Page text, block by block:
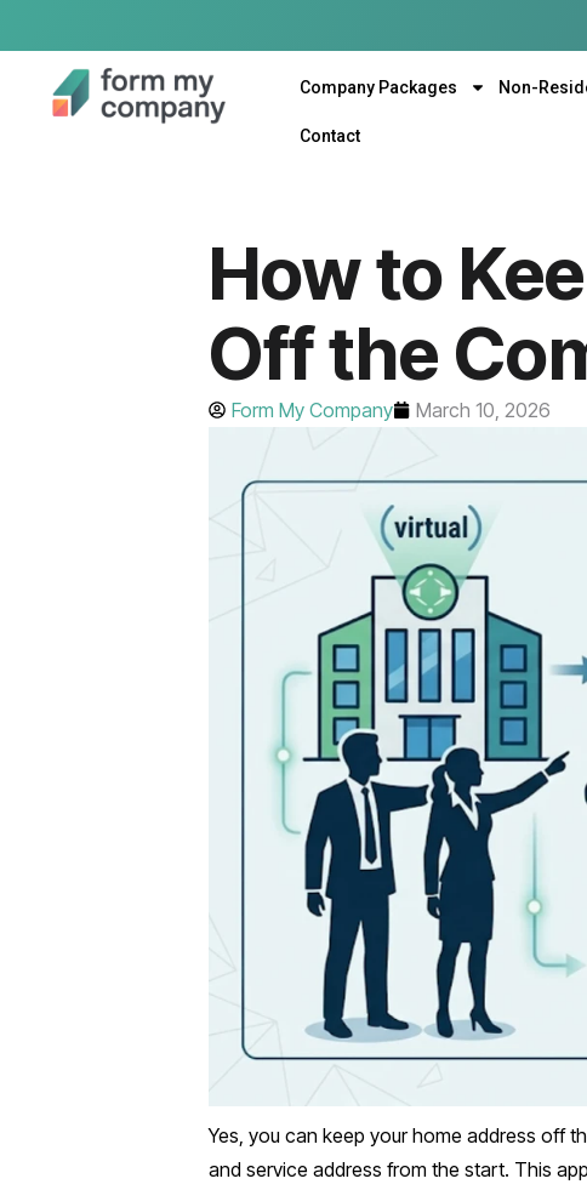
Company Packages Non-
Contact
How to
Off the
Form My Company March 10, 2026
Yes, you can keep your home address off
and service address from the start. This